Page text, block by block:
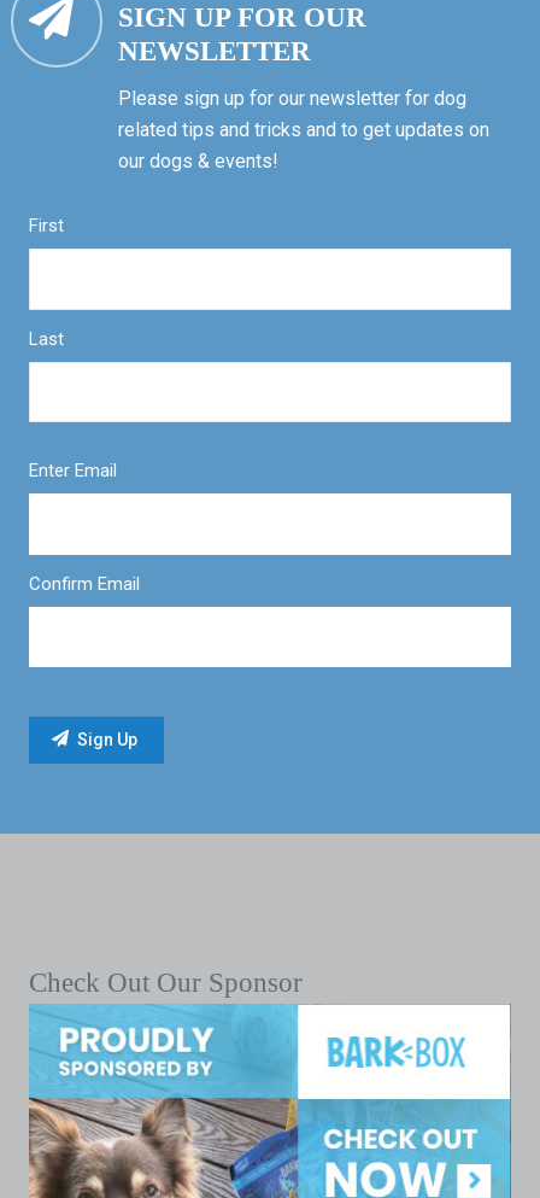
SIGN UP FOR OUR
NEWSLETTER
Please sign up for our newsletter for dog
related tips and tricks and to get updates on
our dogs & events!
First
Last
Enter Email
Confirm Email
Check Out Our Sponsor